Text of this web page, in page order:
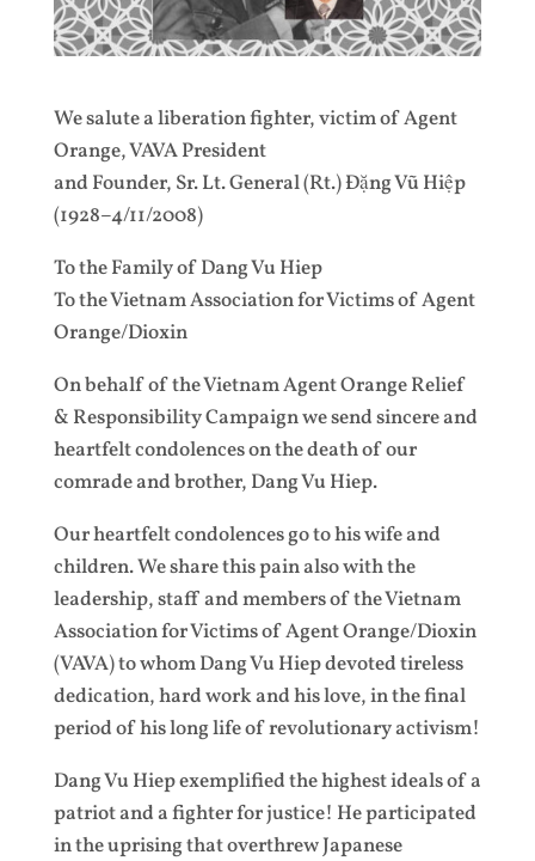
We salute a liberation fighter, victim of Agent
Orange, VAVA President
and Founder, Sr. Lt. General (Rt.) Đặng Vũ Hiệp
(1928–4/11/2008)
To the Family of Dang Vu Hiep
To the Vietnam Association for Victims of Agent
Orange/Dioxin
On behalf of the Vietnam Agent Orange Relief
& Responsibility Campaign we send sincere and
heartfelt condolences on the death of our
comrade and brother, Dang Vu Hiep.
Our heartfelt condolences go to his wife and
children. We share this pain also with the
leadership, staff and members of the Vietnam
Association for Victims of Agent Orange/Dioxin
(VAVA) to whom Dang Vu Hiep devoted tireless
dedication, hard work and his love, in the final
period of his long life of revolutionary activism!
Dang Vu Hiep exemplified the highest ideals of a
patriot and a fighter for justice! He participated
in the uprising that overthrew Japanese